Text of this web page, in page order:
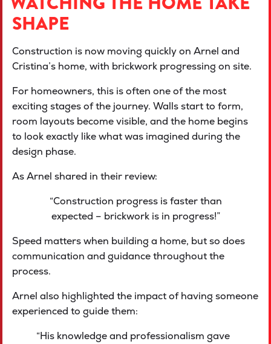
SHAPE
Construction is now moving quickly on Arnel and
Cristina’s home, with brickwork progressing on site.
For homeowners, this is often one of the most
exciting stages of the journey. Walls start to form,
room layouts become visible, and the home begins
to look exactly like what was imagined during the
design phase.
As Arnel shared in their review:
“Construction progress is faster than
expected – brickwork is in progress!”
Speed matters when building a home, but so does
communication and guidance throughout the
process.
Arnel also highlighted the impact of having someone
experienced to guide them:
“His knowledge and professionalism gave